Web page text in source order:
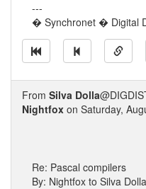
---
� Synchronet � Digital
From Silva Dolla
Nightfox on Saturday,
Re: Pascal compilers
By: Nightfox to Silva